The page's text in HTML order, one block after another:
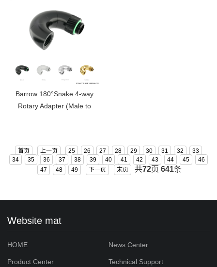
Barrow 180°Snake 4-way
Rotary Adapter (Male to
首页 上一页 25 26 27 28 29 30 31 32
33
34
35 36 37 38 39 40 41 42 43 44 45
46
47
48 49 下一页 末页 共72页 641条
Website mat
HOME News Center
Product Center Technical Support